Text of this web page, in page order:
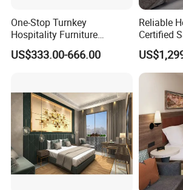
our customers, including
SHERATON, WESTIN,
HOLIDAY INN AND
We will always adhere to
product constantly, focus
demand, provide the
One-Stop Turnkey
Hospitality Furniture
Solution 5-Star Hotel
Bedroom Furniture Set
Furniture
US$333.00-666.00
Reliable
Certified